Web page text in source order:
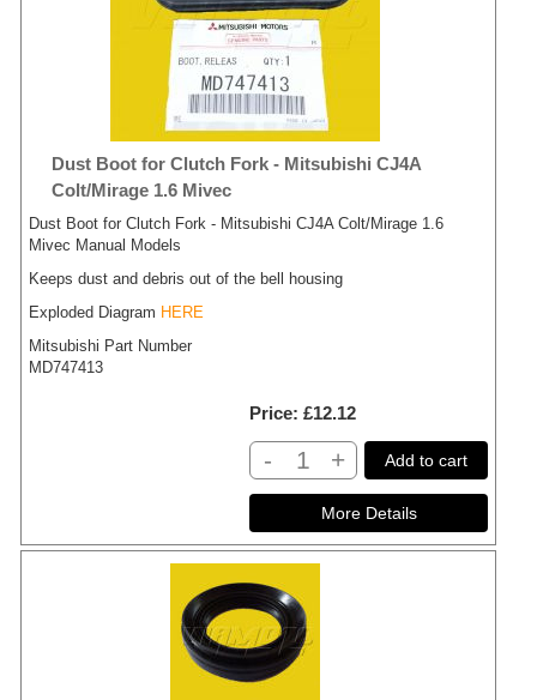
Dust Boot for Clutch Fork - Mitsubishi CJ4A
Colt/Mirage 1.6 Mivec
Dust Boot for Clutch Fork - Mitsubishi CJ4A Colt/Mirage 1.6
Mivec Manual Models
Keeps dust and debris out of the bell housing
Exploded Diagram HERE
Mitsubishi Part Number
MD747413
Price £12.12
- + Add to cart